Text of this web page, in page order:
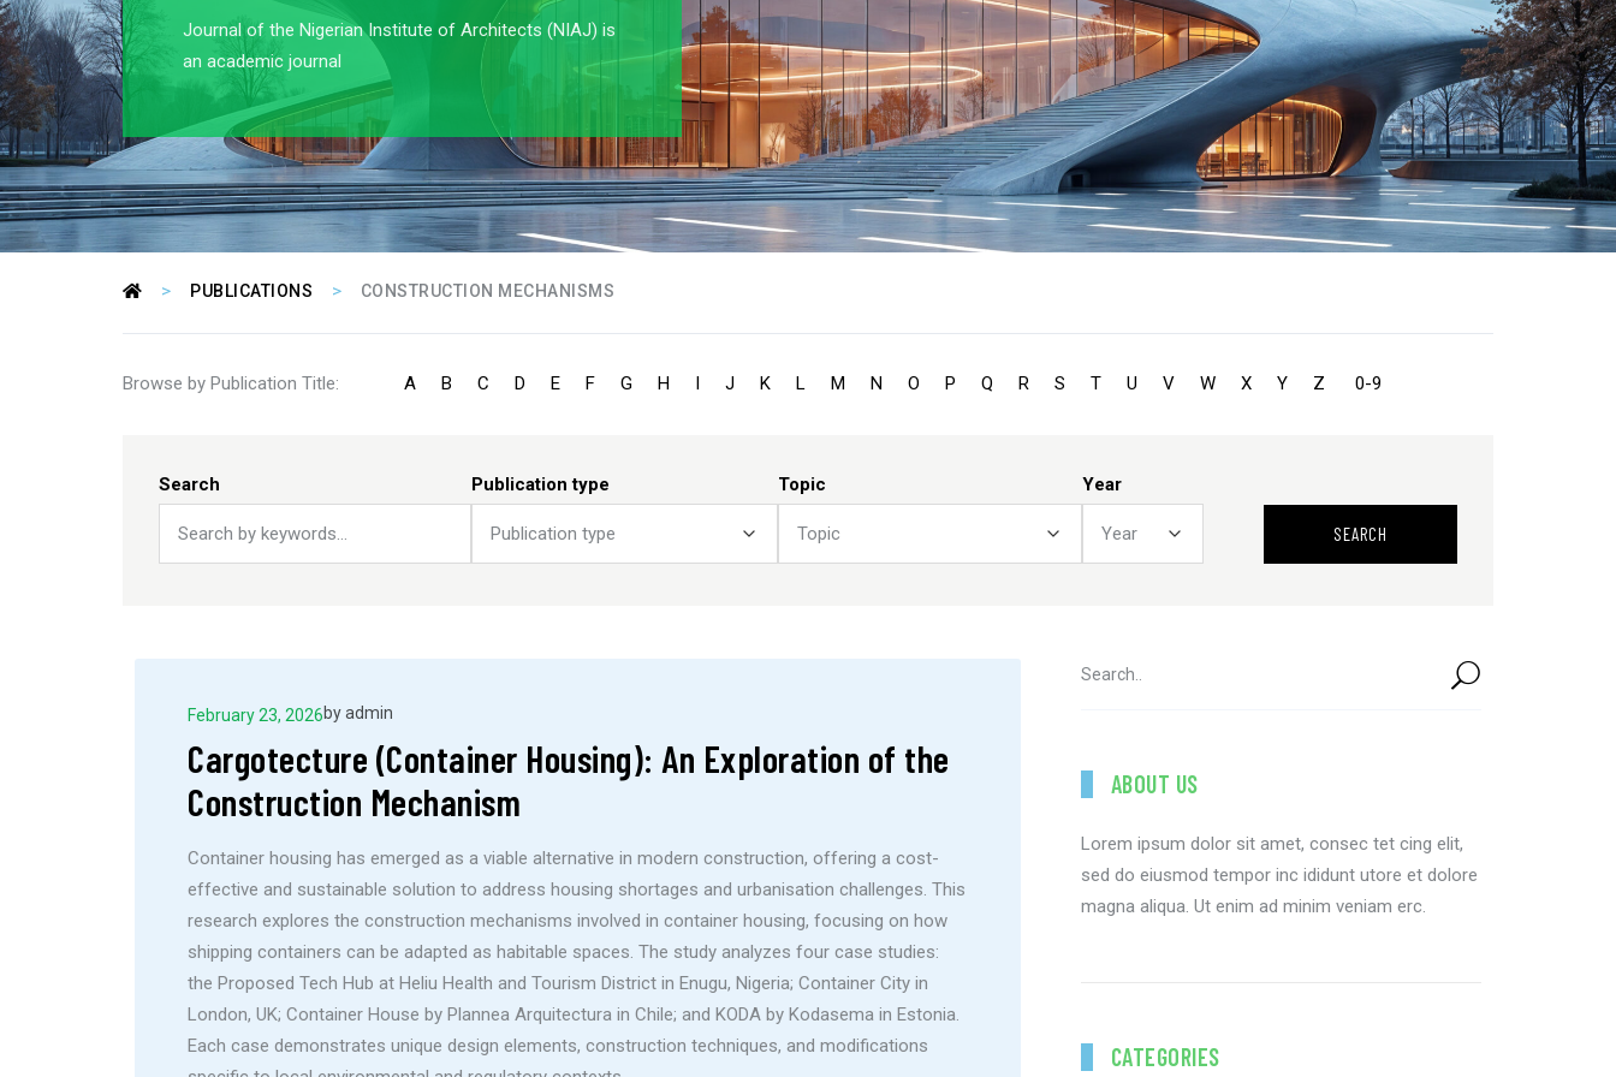
Journal of the Nigerian Institute of Architects (NIAJ) is
an academic journal
> PUBLICATIONS > CONSTRUCTION MECHANISMS
Browse by Publication Title: A B C D E F G H I J K L M N O P Q R S T U V W X Y Z 0-9
Search Publication type Topic Year
SEARCH
February 23, 2026byadmin
Cargotecture (Container Housing): An Exploration of the
Construction Mechanism
Container housing has emerged as a viable alternative in modern construction, offering a cost-
effective and sustainable solution to address housing shortages and urbanisation challenges. This
research explores the construction mechanisms involved in container housing, focusing on how
shipping containers can be adapted as habitable spaces. The study analyzes four case studies:
the Proposed Tech Hub at Heliu Health and Tourism District in Enugu, Nigeria; Container City in
London, UK; Container House by Plannea Arquitectura in Chile; and KODA by Kodasema in Estonia.
Each case demonstrates unique design elements, construction techniques, and modifications
ABOUT US
Lorem ipsum dolor sit amet, consec tet cing elit,
sed do eiusmod tempor inc ididunt utore et dolore
magna aliqua. Ut enim ad minim veniam erc.
CATEGORIES